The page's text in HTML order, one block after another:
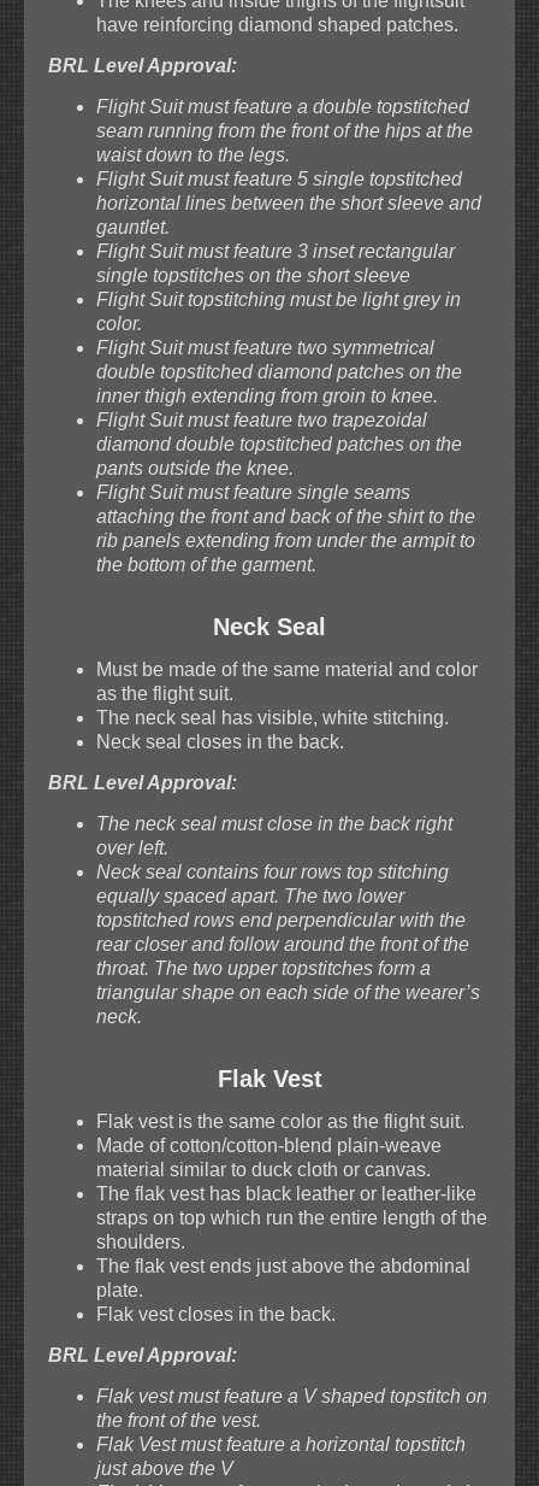
have reinforcing diamond shaped patches.
BRL Level Approval:
Flight Suit must feature a double topstitched
seam running from the front of the hips at the
waist down to the legs.
Flight Suit must feature 5 single topstitched
horizontal lines between the short sleeve and
gauntlet.
Flight Suit must feature 3 inset rectangular
single topstitches on the short sleeve
Flight Suit topstitching must be light grey in
color.
Flight Suit must feature two symmetrical
double topstitched diamond patches on the
inner thigh extending from groin to knee.
Flight Suit must feature two trapezoidal
diamond double topstitched patches on the
pants outside the knee.
Flight Suit must feature single seams
attaching the front and back of the shirt to the
rib panels extending from under the armpit to
the bottom of the garment.
Neck Seal
Must be made of the same material and color
as the flight suit.
The neck seal has visible, white stitching.
Neck seal closes in the back.
BRL Level Approval:
The neck seal must close in the back right
over left.
Neck seal contains four rows top stitching
equally spaced apart. The two lower
topstitched rows end perpendicular with the
rear closer and follow around the front of the
throat. The two upper topstitches form a
triangular shape on each side of the wearer’s
neck.
Flak Vest
Flak vest is the same color as the flight suit.
Made of cotton/cotton-blend plain-weave
material similar to duck cloth or canvas.
The flak vest has black leather or leather-like
straps on top which run the entire length of the
shoulders.
The flak vest ends just above the abdominal
plate.
Flak vest closes in the back.
BRL Level Approval:
Flak vest must feature a V shaped topstitch on
the front of the vest.
Flak Vest must feature a horizontal topstitch
just above the V